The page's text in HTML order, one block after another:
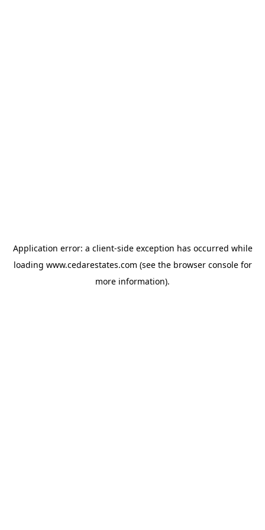
Application error: a client-side exception has occurred while
loading www.cedarestates.com (see the browser consolefor
more information).